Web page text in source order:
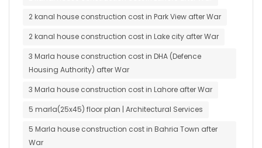
2 kanal house construction cost in Park View after War
2 kanal house construction cost in Lake city after War
3 Marla house construction cost in DHA (Defence
Housing Authority) after War
3 Marla house construction cost in Lahore after War
5 marla(25x45) floor plan | Architectural Services
5 Marla house construction cost in Bahria Town after
War